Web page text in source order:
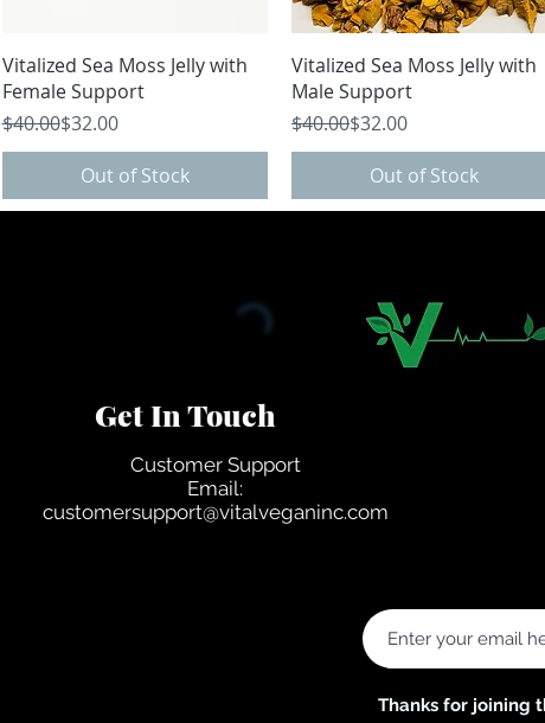
Quick View
Vitalized Sea Moss Jelly with
Female Support
Regular Price
$40.00
Sale Price$32.00
Out of Stock
Quick View
Vitalized Sea Moss Jelly with
Male Support
Regular Price
$40.00
Sale Price$32.00
Out of Stock
Get In Touch
Customer Support
Email:
customersupport@vitalveganinc.com
Thanks for joining